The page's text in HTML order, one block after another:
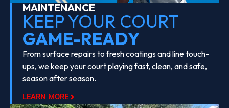
MAINTENANCE
KEEP YOUR COURT
GAME-READY
From surface repairs to fresh coatings and line touch-
ups, we keep your court playing fast, clean, and safe,
season after season.
LEARN MORE